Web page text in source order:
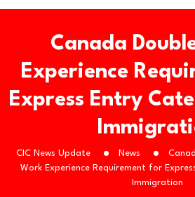
BC PNP Entrepreneur Draw: 10
Canada Invites 3,000 CEC
Canada Begins August Express
Quebec Invites 523 Workers
BC PNP Entrepreneur Draw: 10
Canada
Experience
Express Entry
CIC News Update News
Work Experience Requirement for
Immigration